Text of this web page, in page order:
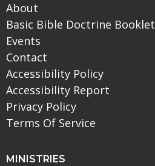
About
Basic Bible Doctrine Booklet
Events
Contact
Accessibility Policy
Accessibility Report
Privacy Policy
Terms Of Service
MINISTRIES